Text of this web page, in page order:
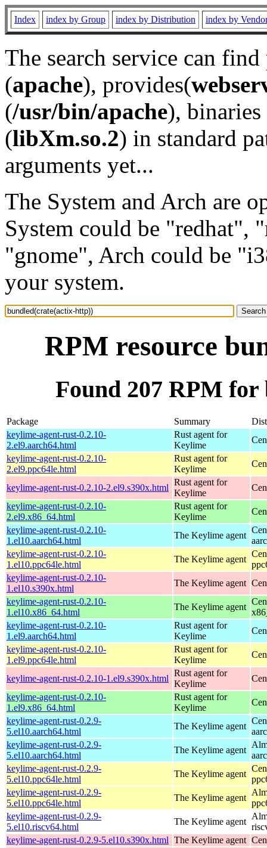
Index index by Group index by Distribution index by
The search service can
(apache), provides(
(/usr/bin/apache), binaries
(libXm.so.2) in standard
arguments yet...
The System and Arch are
System could be "redhat",
"gnome", Arch could be
your system.
RPM resource
Found 207 RPM
Package Summary
keylime-agent-rust-0.2.10-
2.el9.aarch64.html
Rust agent for
Keylime
keylime-agent-rust-0.2.10-
2.el9.ppc64le.html
Rust agent for
Keylime
keylime-agent-rust-0.2.10-2.el9.s390x.html
Rust agent for
Keylime
keylime-agent-rust-0.2.10-
2.el9.x86_64.html
Rust agent for
Keylime
keylime-agent-rust-0.2.10-
1.el10.aarch64.html
The Keylime agent
keylime-agent-rust-0.2.10-
1.el10.ppc64le.html
The Keylime agent
keylime-agent-rust-0.2.10-
1.el10.s390x.html
The Keylime agent
keylime-agent-rust-0.2.10-
1.el10.x86_64.html
The Keylime agent
keylime-agent-rust-0.2.10-
1.el9.aarch64.html
Rust agent for
Keylime
keylime-agent-rust-0.2.10-
1.el9.ppc64le.html
Rust agent for
Keylime
keylime-agent-rust-0.2.10-1.el9.s390x.html
Rust agent for
Keylime
keylime-agent-rust-0.2.10-
1.el9.x86_64.html
Rust agent for
Keylime
keylime-agent-rust-0.2.9-
5.el10.aarch64.html
The Keylime agent
keylime-agent-rust-0.2.9-
5.el10.aarch64.html
The Keylime agent
keylime-agent-rust-0.2.9-
5.el10.ppc64le.html
The Keylime agent
keylime-agent-rust-0.2.9-
5.el10.ppc64le.html
The Keylime agent
keylime-agent-rust-0.2.9-
5.el10.riscv64.html
The Keylime agent
keylime-agent-rust-0.2.9-5.el10.s390x.html The Keylime agent